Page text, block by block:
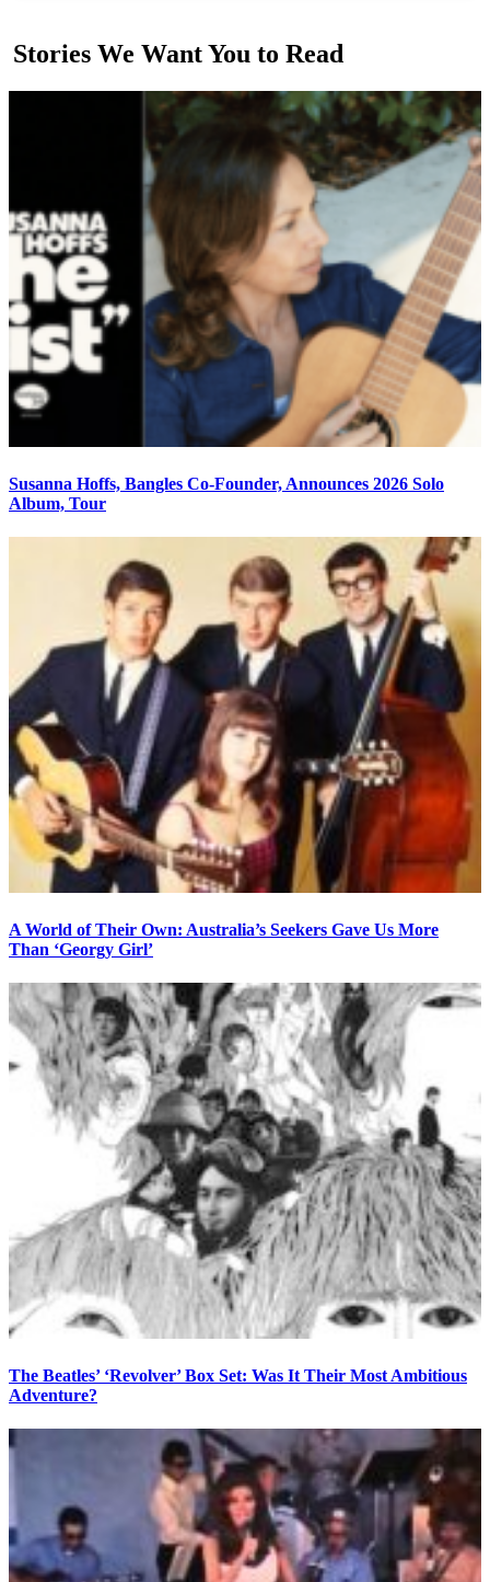
Stories We Want You to Read
Susanna Hoffs, Bangles Co-Founder, Announces 2026 Solo
Album, Tour
A World of Their Own: Australia’s Seekers Gave Us More
Than ‘Georgy Girl’
The Beatles’ ‘Revolver’ Box Set: Was It Their Most Ambitious
Adventure?